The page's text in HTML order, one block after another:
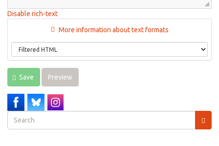
Disable rich-text
More information about text formats
Save Preview
Search
form